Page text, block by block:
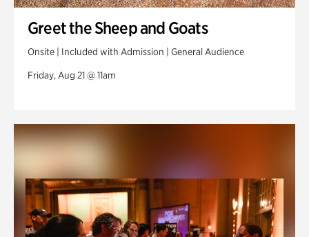
Greet the Sheep and Goats
Onsite | Included with Admission | General Audience
Friday, Aug 21 @ 11am